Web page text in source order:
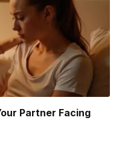
Partner Facing